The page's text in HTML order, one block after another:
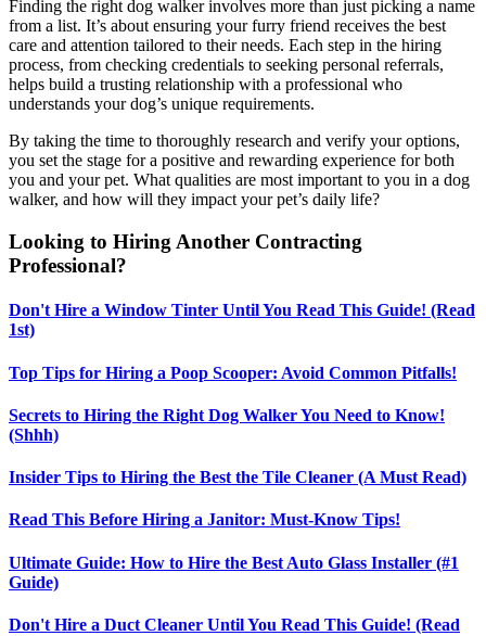
Finding the right dog walker involves more than just picking a name
from a list. It’s about ensuring your furry friend receives the best
care and attention tailored to their needs. Each step in the hiring
process, from checking credentials to seeking personal referrals,
helps build a trusting relationship with a professional who
understands your dog’s unique requirements.
By taking the time to thoroughly research and verify your options,
you set the stage for a positive and rewarding experience for both
you and your pet. What qualities are most important to you in a dog
walker, and how will they impact your pet’s daily life?
Looking to Hiring Another Contracting
Professional?
Don't Hire a Window Tinter Until You Read This Guide! (Read
1st)
Top Tips for Hiring a Poop Scooper: Avoid Common Pitfalls!
Secrets to Hiring the Right Dog Walker You Need to Know!
(Shhh)
Insider Tips to Hiring the Best the Tile Cleaner (A Must Read)
Read This Before Hiring a Janitor: Must-Know Tips!
Ultimate Guide: How to Hire the Best Auto Glass Installer (#1
Guide)
Don't Hire a Duct Cleaner Until You Read This Guide! (Read